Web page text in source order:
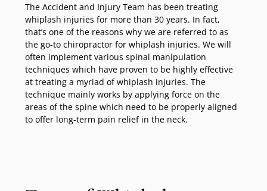
The Accident and Injury Team has been treating
whiplash injuries for more than 30 years. In fact,
that’s one of the reasons why we are referred to as
the go-to chiropractor for whiplash injuries. We will
often implement various spinal manipulation
techniques which have proven to be highly effective
at treating a myriad of whiplash injuries. The
technique mainly works by applying force on the
areas of the spine which need to be properly aligned
to offer long-term pain relief in the neck.